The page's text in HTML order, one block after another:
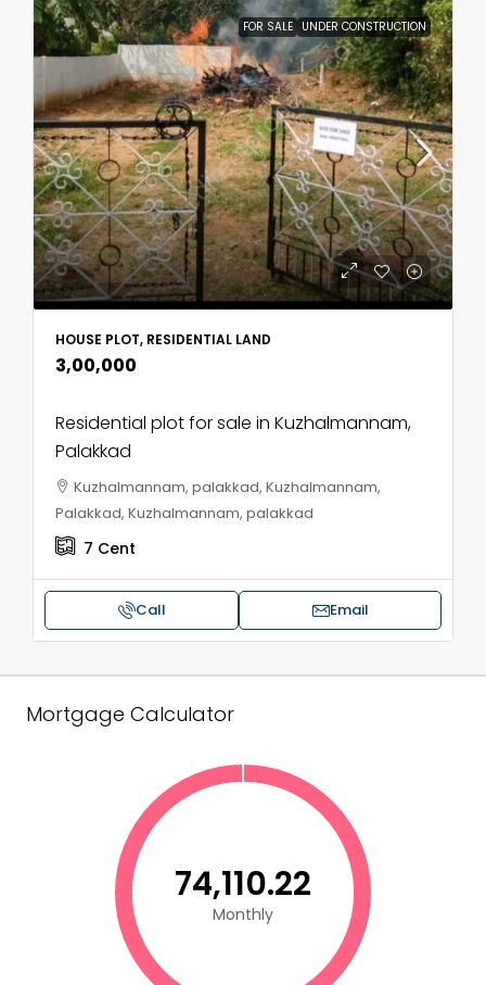
FOR SALE UNDER CONSTRUCTION
HOUSE PLOT, RESIDENTIAL LAND
₹3,00,000
Residential plot for sale in Kuzhalmannam,
Palakkad
Kuzhalmannam, palakkad, Kuzhalmannam,
Palakkad, Kuzhalmannam, palakkad
7 Cent
Call Email
Mortgage Calculator
₹74,110.22
Monthly